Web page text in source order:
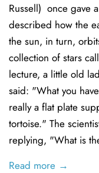
Russell) once gave
described how the
the sun, in turn,
collection of stars
lecture, a little old
said: "What you
really a flat plate
tortoise." The
replying, "What is
Read more →